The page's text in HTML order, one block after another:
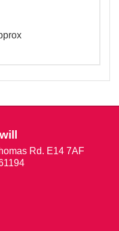
Rd. E14 7AF